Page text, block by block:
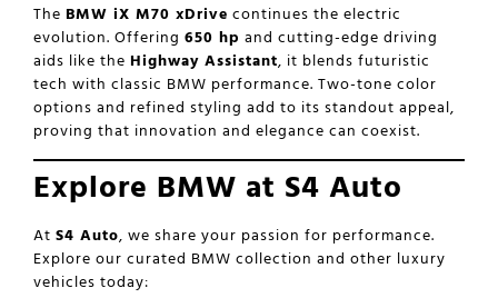
The BMW iX M70 xDrive continues the electric
evolution. Offering 650 hp and cutting-edge driving
aids like the Highway Assistant, it blends futuristic
tech with classic BMW performance. Two-tone color
options and refined styling add to its standout appeal,
proving that innovation and elegance can coexist.
Explore BMW at S4 Auto
At S4 Auto, we share your passion for performance.
Explore our curated BMW collection and other luxury
vehicles today: